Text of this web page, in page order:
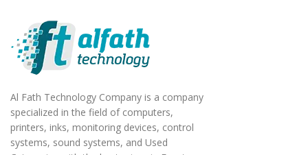
Al Fath Technology Company is a company
specialized in the field of computers,
printers, inks, monitoring devices, control
systems, sound systems, and Used